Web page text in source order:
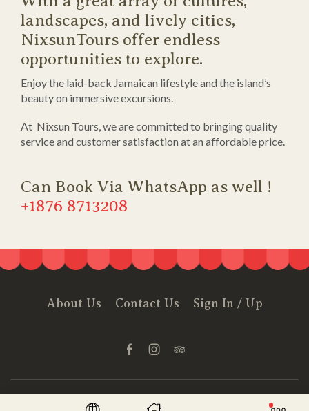
landscapes, and lively cities,
NixsunTours offer endless
opportunities to explore.
Enjoy the laid-back Jamaican lifestyle and the island’s
beauty on immersive excursions.
At Nixsun Tours, we are committed to bringing quality
service and customer satisfaction at an affordable price.
Can Book Via WhatsApp as well !
+1876 8713208
About Us Contact Us Sign In / Up
Nixsun Tours - Powered & Hosted by Siteground